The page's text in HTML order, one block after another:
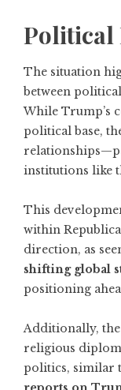
Political
The situation
between
While Trump’s
political base,
institutions like
This
within
direction, as
shifting global
positioning
Additionally,
religious
politics, similar